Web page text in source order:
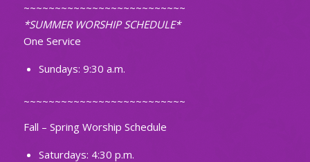
~~~~~~~~~~~~~~~~~~~~~~~~~~
*SUMMER WORSHIP SCHEDULE*
One Service
Sundays: 9:30 a.m.
~~~~~~~~~~~~~~~~~~~~~~~~~~
Fall – Spring Worship Schedule
Saturdays: 4:30 p.m.